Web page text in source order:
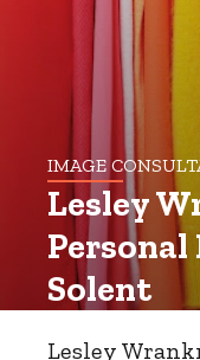
IMAGE
Lesley
Personal
Solent
Lesley